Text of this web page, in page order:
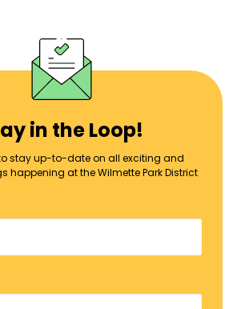
in the Loop!
stay up-to-date on all exciting and
happening at the Wilmette Park District